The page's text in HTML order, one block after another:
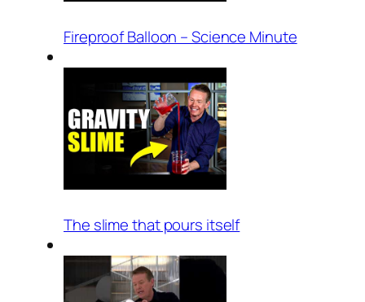
Fireproof Balloon – Science Minute
The slime that pours itself